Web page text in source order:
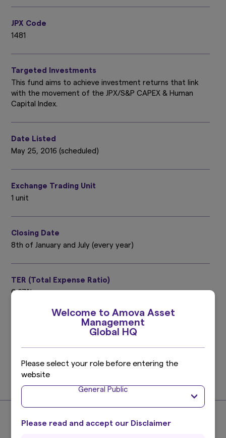
Welcome to Amova Asset
Management
Global HQ
Please select your role before entering the
website
General Public
Please read and accept our Disclaimer
JPX Code
1481
Targeted Investments
This fund aims to achieve investment returns that link
with the movement of the JPX/S&P CAPEX & Human
Capital Index.
Date Listed
May 25, 2016 (scheduled)
Exchange Trading Unit
1 unit
Closing Date
8th of January and July (every year)
TER (Total Expense Ratio)
0.27%
Please refer to the prospectus for details.
Investment Management Expenses (Trust Fee)
0.165%
(0.15% excluding taxes)
About the Index